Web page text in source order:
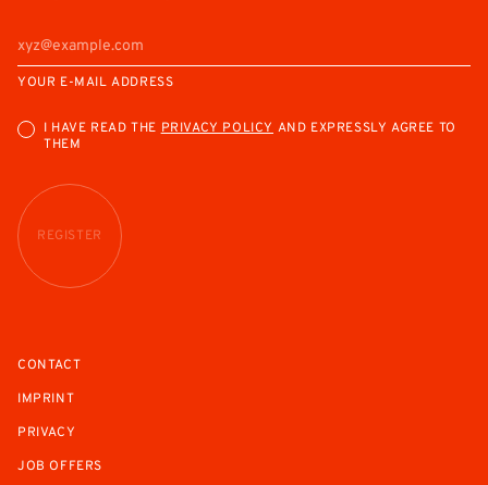
YOUR E-MAIL ADDRESS
I HAVE READ THEPRIVACY POLICY AND EXPRESSLY AGREE TO
THEM
REGISTER
CONTACT
IMPRINT
PRIVACY
JOB OFFERS